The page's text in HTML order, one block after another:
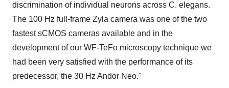
discrimination of individual neurons across C. elegans.
The 100 Hz full-frame Zyla camera was one of the two
fastest sCMOS cameras available and in the
development of our WF-TeFo microscopy technique we
had been very satisfied with the performance of its
predecessor, the 30 Hz Andor Neo."